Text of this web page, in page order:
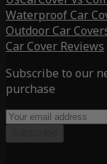
Waterproof Car
Outdoor Car
Car Cover Reviews
Subscribe to our
purchase